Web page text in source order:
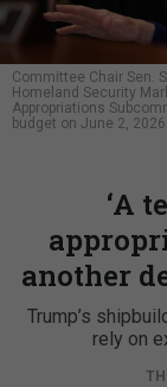
Committee Chair Sen.
Homeland Security
Appropriations
budget on June 2, 2026.
‘A
another
Trump’s
rely on